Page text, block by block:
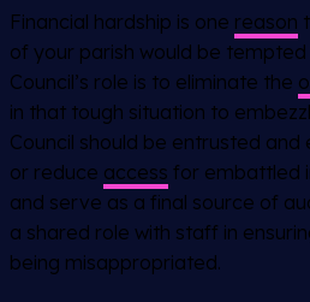
Financial hardship is one reason
of your parish would be
Council’s role is to eliminate the
in that tough situation to
Council should be entrusted
or reduce access for embattled
and serve as a final source of
a shared role with staff in
being misappropriated.